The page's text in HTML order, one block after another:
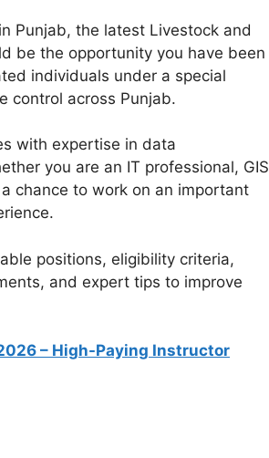
Punjab, the latest Livestock and
be the opportunity you have been
individuals under a special
control across Punjab.
with expertise in data
you are an IT professional, GIS
chance to work on an important
positions, eligibility criteria,
and expert tips to improve
– High-Paying Instructor